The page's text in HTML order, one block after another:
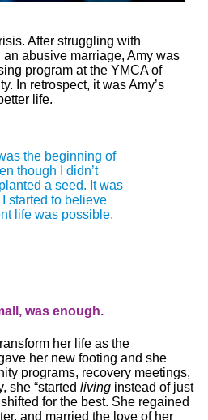
After struggling with
abusive marriage, Amy was
program at the YMCA of
In retrospect, it wasAmy’s
life.
the beginning of
though I didn’t
a seed. It was
started to believe
life was possible.
was enough.
her life as the
her new footing and she
programs, recovery meetings,
she “started living instead of just
for the best. She regained
and married the love of her